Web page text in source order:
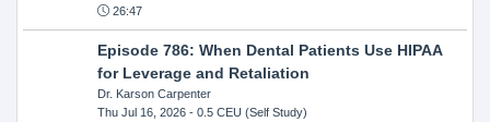
26:47
Episode 786: When Dental Patients Use HIPAA
for Leverage and Retaliation
Dr. Karson Carpenter
Thu Jul 16, 2026- 0.5 CEU (Self Study)